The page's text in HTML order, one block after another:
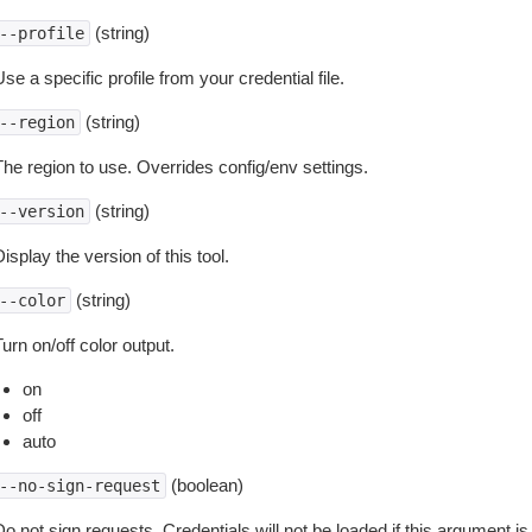
profile (string)
a specific profile from your credential file.
region (string)
region to use. Overrides config/env settings.
version (string)
the version of this tool.
color (string)
on/off color output.
on
off
auto
no-sign-request (boolean)